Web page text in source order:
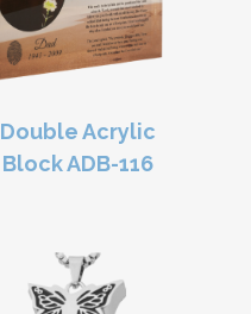
Double Acrylic
Block ADB-116